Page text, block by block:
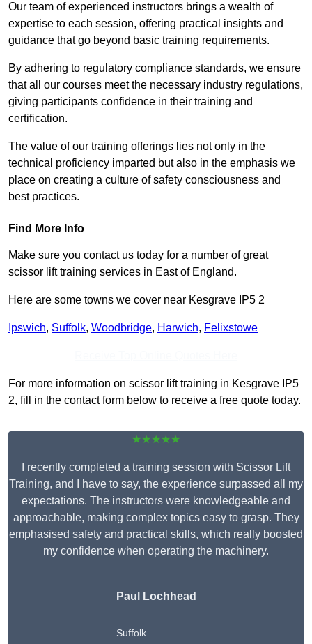
Our team of experienced instructors brings a wealth of
expertise to each session, offering practical insights and
guidance that go beyond basic training requirements.
By adhering to regulatory compliance standards, we ensure
that all our courses meet the necessary industry regulations,
giving participants confidence in their training and
certification.
The value of our training offerings lies not only in the
technical proficiency imparted but also in the emphasis we
place on creating a culture of safety consciousness and
best practices.
Find More Info
Make sure you contact us today for a number of great
scissor lift training services in East of England.
Here are some towns we cover near Kesgrave IP5 2
Ipswich, Suffolk, Woodbridge, Harwich, Felixstowe
For more information on scissor lift training in Kesgrave IP5
2, fill in the contact form below to receive a free quote today.
★★★★★
I recently completed a training session with Scissor Lift
Training, and I have to say, the experience surpassed all my
expectations. The instructors were knowledgeable and
approachable, making complex topics easy to grasp. They
emphasised safety and practical skills, which really boosted
my confidence when operating the machinery.
Paul Lochhead
Suffolk